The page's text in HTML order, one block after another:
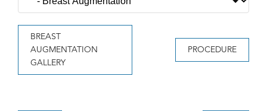
BREAST
AUGMENTATION
GALLERY
PROCEDURE